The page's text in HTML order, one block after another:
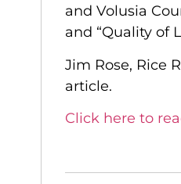
and Volusia
and “Quality of
Jim Rose, Rice
article.
Click here to